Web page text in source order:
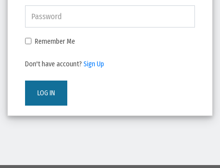
Remember Me
Don't have account? Sign Up
LOG IN